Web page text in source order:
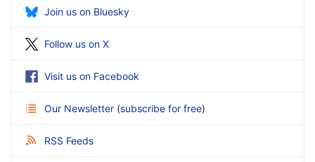
Join us on Bluesky
Follow us on X
Visit us on Facebook
Our Newsletter (subscribe for free)
RSS Feeds